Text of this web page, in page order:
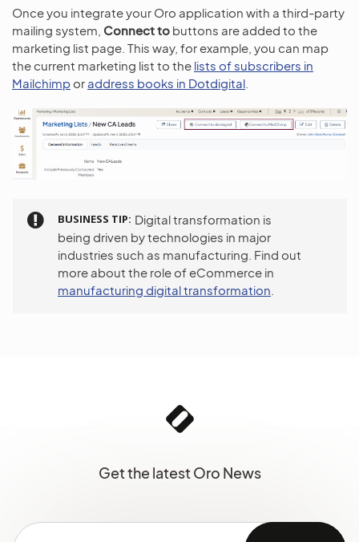
Once you integrate your Oro application with a third-party
mailing system, Connect to buttons are added to the
marketing list page. This way, for example, you can map
the current marketing list to the lists of subscribers in
Mailchimp or address books in Dotdigital
BUSINESS TIP Digital transformation is
being driven by technologies in major
industries such as manufacturing. Find out
more about the role of eCommerce in
manufacturing digital transformation
Get the latest Oro News